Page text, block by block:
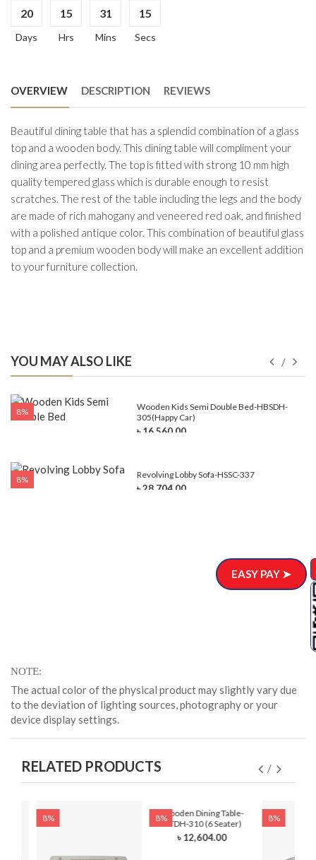
20
Days
15
Hrs
31
Mins
15
Secs
OVERVIEW DESCRIPTION REVIEWS
Beautiful dining table that has a splendid combination of a glass
top and a wooden body. This dining table will compliment your
dining area perfectly. The top is fitted with strong 10 mm high
quality tempered glass which is durable enough to resist
scratches. The rest of the table including the legs and the body
are made of rich mahogany and veneered red oak, and finished
with a polished antique color. This combination of beautiful glass
top and a premium wooden body will make an excellent addition
to your furniture collection.
YOU MAY ALSO LIKE
8%
Wooden Kids Semi Double Bed-HBSDH-
305(Happy Car)
৳ 16,560.00
8% Revolving Lobby Sofa-HSSC-337
৳ 28,704.00
NOTE
The actual color of the physical product may slightly vary due
to the deviation of lighting sources, photography or your
device display settings.
RELATED PRODUCTS
8% 8%Wooden Dining Table-
HTDH-310 (6 Seater)
৳ 12,604.00
8%
EASY PAY ➤